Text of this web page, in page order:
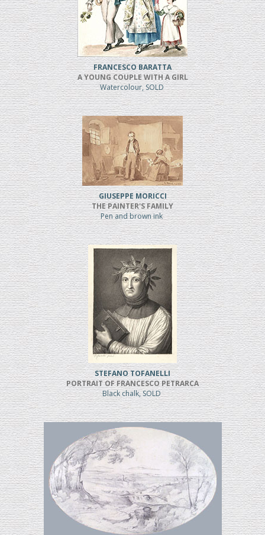
FRANCESCO BARATTA
A YOUNG COUPLE WITH A GIRL
Watercolour, SOLD
GIUSEPPE MORICCI
THE PAINTER'S FAMILY
Pen and brown ink
STEFANO TOFANELLI
PORTRAIT OF FRANCESCO PETRARCA
Black chalk, SOLD